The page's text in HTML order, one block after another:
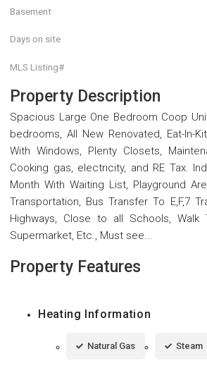
Basement
Days on site
MLS Listing#
Property Description
Spacious Large One Bedroom Coop
bedrooms, All New Renovated, Eat-In-
With Windows, Plenty Closets,
Cooking gas, electricity, and RE Tax.
Month With Waiting List, Playground
Transportation, Bus Transfer To E,F,7
Highways, Close to all Schools, Walk
Supermarket, Etc., Must see...
Property Features
Heating Information
Natural Gas Steam